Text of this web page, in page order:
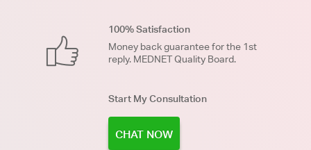
100% Satisfaction
Money back guarantee for the 1st
reply. MEDNET Quality Board.
Start My Consultation
CHAT NOW